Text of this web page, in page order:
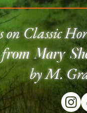
on Classic
from Mary
by M.